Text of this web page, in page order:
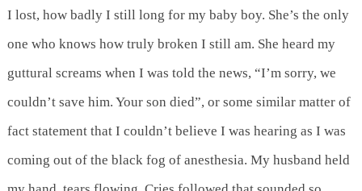
I lost, how badly I still long for my baby boy. She’s the only
one who knows how truly broken I still am. She heard my
guttural screams when I was told the news, “I’m sorry, we
couldn’t save him. Your son died”, or some similar matter of
fact statement that I couldn’t believe I was hearing as I was
coming out of the black fog of anesthesia. My husband held